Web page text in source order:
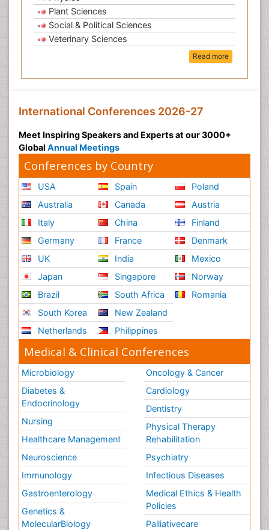
Plant Sciences
Social & Political Sciences
Veterinary Sciences
Read more
International Conferences 2026-27
Meet Inspiring Speakers and Experts at our 3000+
Global Annual Meetings
Conferences by Country
USA
Australia
Italy
Germany
UK
Japan
Brazil
South Korea
Netherlands
Spain
Canada
China
France
India
Singapore
South Africa
New Zealand
Philippines
Poland
Austria
Finland
Denmark
Mexico
Norway
Romania
Medical & Clinical Conferences
Microbiology
Diabetes &
Endocrinology
Nursing
Healthcare Management
Neuroscience
Immunology
Gastroenterology
Genetics &
MolecularBiology
Oncology & Cancer
Cardiology
Dentistry
Physical Therapy
Rehabilitation
Psychiatry
Infectious Diseases
Medical Ethics & Health
Policies
Palliativecare